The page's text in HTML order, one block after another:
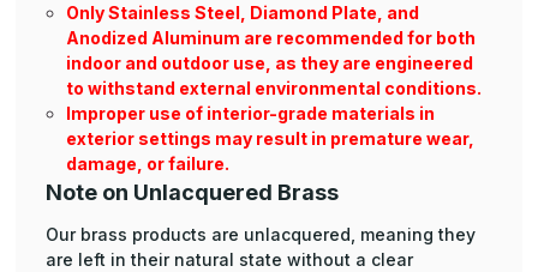
Only Stainless Steel, Diamond Plate, and
Anodized Aluminum are recommended for both
indoor and outdoor use, as they are engineered
to withstand external environmental conditions.
Improper use of interior-grade materials in
exterior settings may result in premature wear,
damage, or failure.
Note on Unlacquered Brass
Our brass products are unlacquered, meaning they
are left in their natural state without a clear